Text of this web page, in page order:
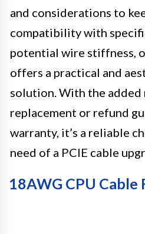
and considerations to
compatibility with
potential wire stiffness,
offers a practical and
solution. With the added
replacement or refund
warranty, it’s a reliable
need of a PCIE cable
18AWG CPU Cable